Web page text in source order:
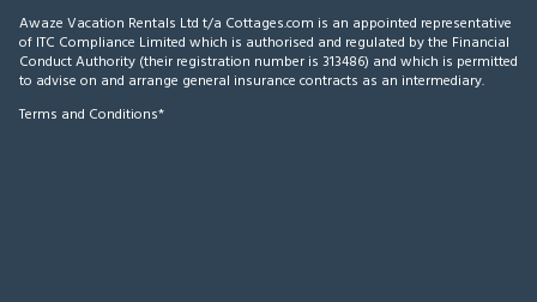
Awaze Vacation Rentals Ltd t/a Cottages.com is an appointed representative
of ITC Compliance Limited which is authorised and regulated by the Financial
Conduct Authority (their registration number is 313486) and which is permitted
to advise on and arrange general insurance contracts as an intermediary.
Terms and Conditions*